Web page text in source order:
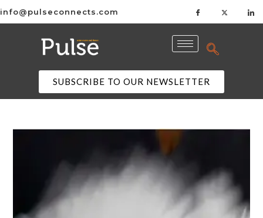
info@pulseconnects.com
SUBSCRIBE TO OUR NEWSLETTER